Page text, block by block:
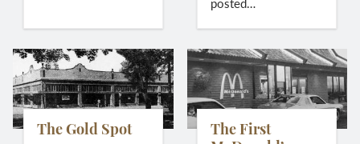
The Gold Spot
The First